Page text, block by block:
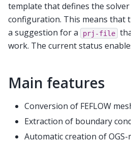
template that defines the
configuration. This means that
a suggestion for a
prj-file
work. The current status
Main features
Conversion of FEFLOW
Extraction of boundary
Automatic creation of